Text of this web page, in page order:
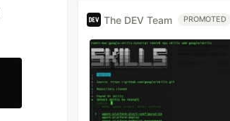
The DEV Team PROMOTED